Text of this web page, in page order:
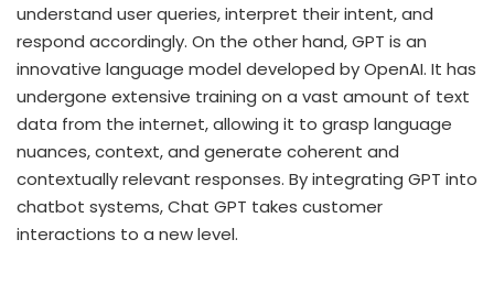
understand user queries, interpret their intent, and
respond accordingly. On the other hand, GPT is an
innovative language model developed by OpenAI. It has
undergone extensive training on a vast amount of text
data from the internet, allowing it to grasp language
nuances, context, and generate coherent and
contextually relevant responses. By integrating GPT into
chatbot systems, Chat GPT takes customer
interactions to a new level.